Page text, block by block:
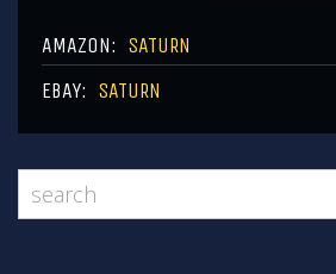
AMAZON: SATURN
EBAY: SATURN